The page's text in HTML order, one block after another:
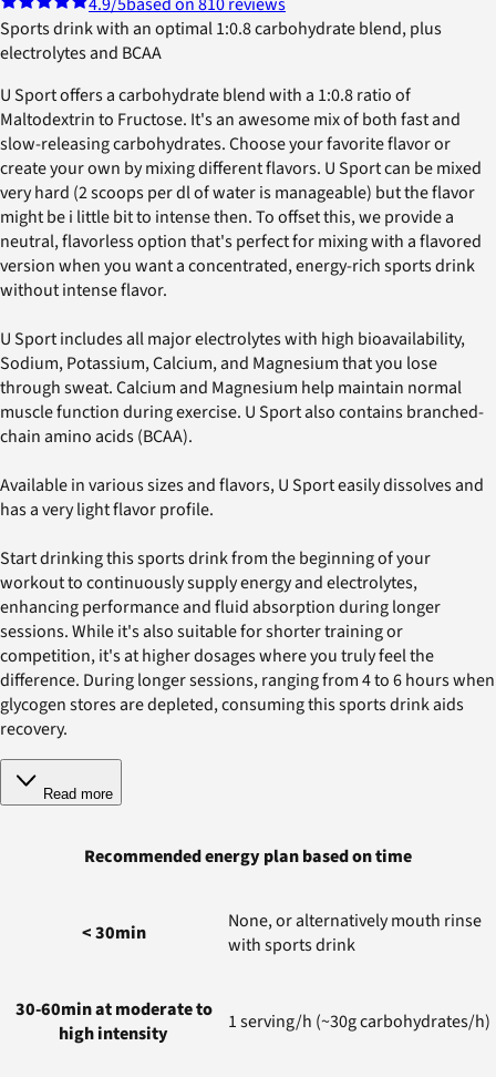
Sports drink with an optimal 1:0.8 carbohydrate blend, plus
electrolytes and BCAA
U Sport offers a carbohydrate blend with a 1:0.8 ratio of
Maltodextrin to Fructose. It's an awesome mix of both fast and
slow-releasing carbohydrates. Choose your favorite flavor or
create your own by mixing different flavors. U Sport can be mixed
very hard (2 scoops per dl of water is manageable) but the flavor
might be i little bit to intense then. To offset this, we provide a
neutral, flavorless option that's perfect for mixing with a flavored
version when you want a concentrated, energy-rich sports drink
without intense flavor.
U Sport includes all major electrolytes with high bioavailability,
Sodium, Potassium, Calcium, and Magnesium that you lose
through sweat. Calcium and Magnesium help maintain normal
muscle function during exercise. U Sport also contains branched-
chain amino acids (BCAA).
Available in various sizes and flavors, U Sport easily dissolves and
has a very light flavor profile.
Start drinking this sports drink from the beginning of your
workout to continuously supply energy and electrolytes,
enhancing performance and fluid absorption during longer
sessions. While it's also suitable for shorter training or
competition, it's at higher dosages where you truly feel the
difference. During longer sessions, ranging from 4 to 6 hours when
glycogen stores are depleted, consuming this sports drink aids
recovery.
Read more
Recommended energy plan based on time
< 30min
None, or alternatively mouth rinse
with sports drink
30-60min at moderate to
high intensity
1 serving/h (~30g carbohydrates/h)